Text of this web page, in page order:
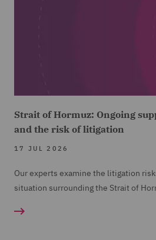
Strait of Hormuz: Ongoing
and the risk of litigation
17 JUL 2026
Our experts examine the litigation
situation surrounding the Strait of